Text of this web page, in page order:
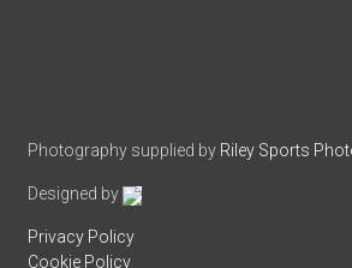
Photography supplied by Riley Sports
Designed by
Privacy Policy
Cookie Policy